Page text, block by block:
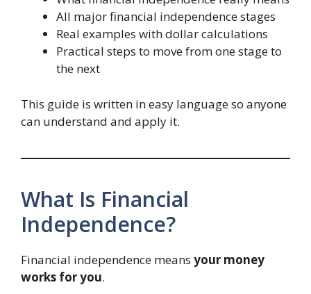
All major financial independence stages
Real examples with dollar calculations
Practical steps to move from one stage to
the next
This guide is written in easy language so anyone
can understand and apply it.
What Is Financial
Independence?
Financial independence means your money
works for you.